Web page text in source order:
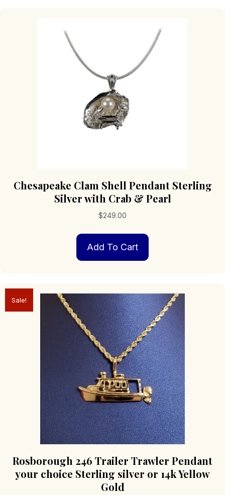
Chesapeake Clam Shell Pendant Sterling
Silver with Crab & Pearl
$249.00
Add To Cart
Sale!
Rosborough 246 Trailer Trawler Pendant
your choice Sterling silver or 14k Yellow
Gold